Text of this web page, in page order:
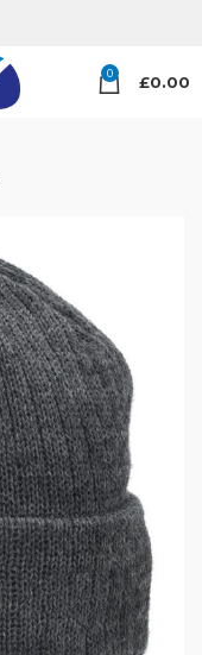
0 £0.00